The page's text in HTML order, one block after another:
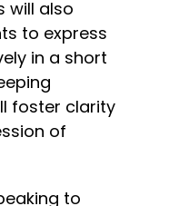
will also
to express
in a short
foster clarity
of
to